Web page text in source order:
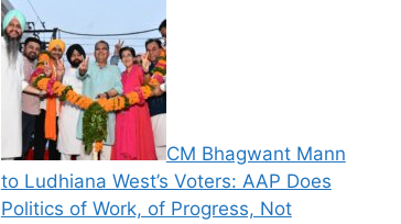
CM Bhagwant Mann
to Ludhiana West’s Voters: AAP Does
Politics of Work, of Progress, Not